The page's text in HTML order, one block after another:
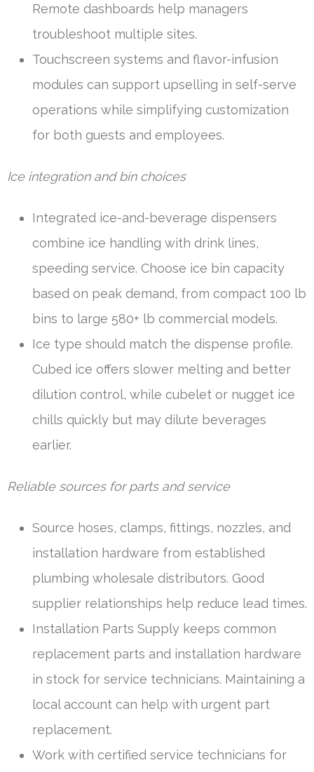
Remote dashboards help managers
troubleshoot multiple sites.
Touchscreen systems and flavor-infusion
modules can support upselling in self-serve
operations while simplifying customization
for both guests and employees.
Ice integration and bin choices
Integrated ice-and-beverage dispensers
combine ice handling with drink lines,
speeding service. Choose ice bin capacity
based on peak demand, from compact 100 lb
bins to large 580+ lb commercial models.
Ice type should match the dispense profile.
Cubed ice offers slower melting and better
dilution control, while cubelet or nugget ice
chills quickly but may dilute beverages
earlier.
Reliable sources for parts and service
Source hoses, clamps, fittings, nozzles, and
installation hardware from established
plumbing wholesale distributors. Good
supplier relationships help reduce lead times.
Installation Parts Supply keeps common
replacement parts and installation hardware
in stock for service technicians. Maintaining a
local account can help with urgent part
replacement.
Work with certified service technicians for